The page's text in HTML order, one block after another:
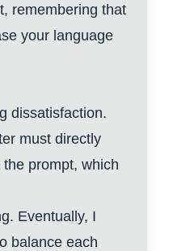
remembering that
your language
dissatisfaction.
must directly
prompt, which
Eventually, I
balance each